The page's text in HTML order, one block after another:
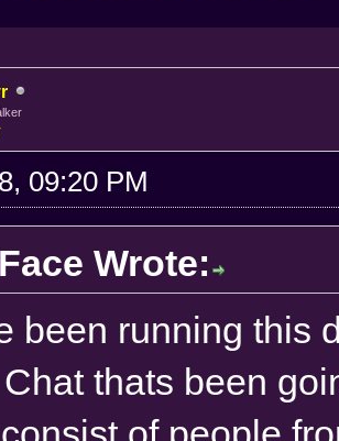
09:20 PM
Wrote:
been running this
thats been